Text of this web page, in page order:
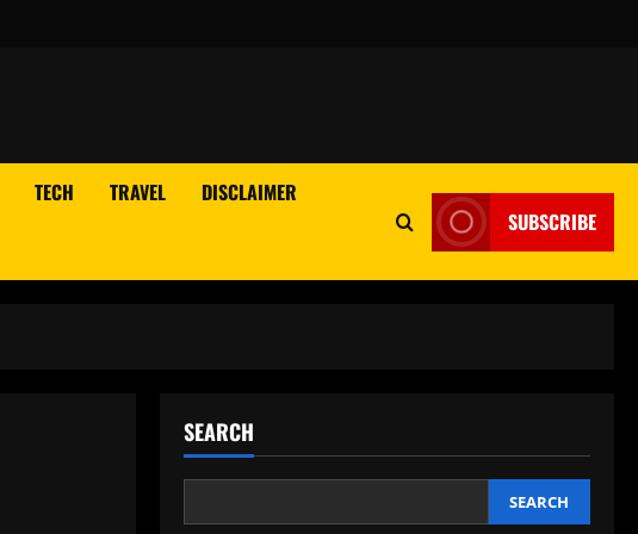
TECH TRAVEL DISCLAIMER
SUBSCRIBE
SEARCH
SEARCH